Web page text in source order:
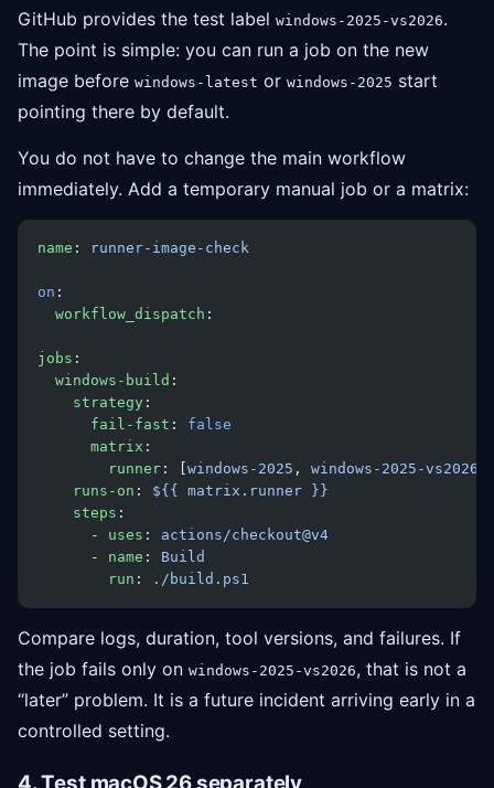
GitHub provides the test label windows-2025-vs2026.
The point is simple: you can run a job on the new
image before windows-latest or windows-2025 start
pointing there by default.
You do not have to change the main workflow
immediately. Add a temporary manual job or a matrix:
name : runner-image-check
on :
  workflow_dispatch
:
jobs :
  windows-build
:
    strategy
:
      fail-fast
: false
      matrix
:
        runner
: [ windows-2025 , windows-2025-vs2026
    runs-on
: ${{ matrix.runner }}
    steps
:
      -
uses : actions/checkout@v4
      -
name : Build
        run
: ./build.ps1
Compare logs, duration, tool versions, and failures. If
the job fails only on windows-2025-vs2026, that is not a
“later” problem. It is a future incident arriving early in a
controlled setting.